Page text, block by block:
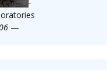
—